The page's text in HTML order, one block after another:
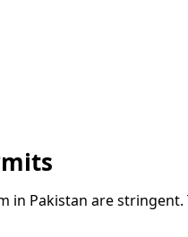
Pakistan are